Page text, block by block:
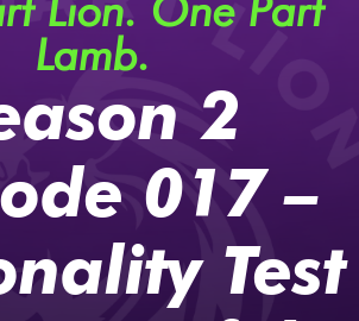
Lamb.
2
017 –
Test